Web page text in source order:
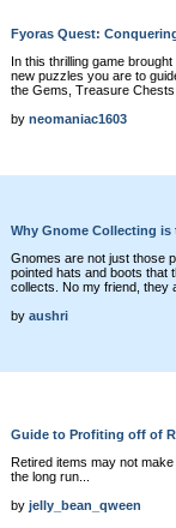
Fyoras Quest:
In this thrilling game
new puzzles you are to
the Gems, Treasure
by neomaniac1603
Why Gnome Collecting
Gnomes are not just those
pointed hats and boots that
collects. No my friend, they
by aushri
Guide to Profiting off of
Retired items may not
the long run...
by jelly_bean_qween